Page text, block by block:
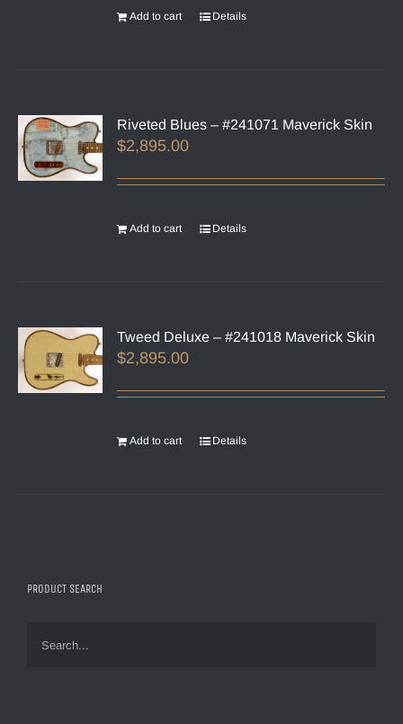
Add to cart Details
Riveted Blues – #241071 Maverick Skin
$2,895.00
Add to cart Details
Tweed Deluxe – #241018 Maverick Skin
$2,895.00
Add to cart Details
PRODUCT SEARCH